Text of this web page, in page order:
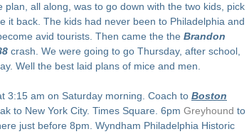
plan, all along, was to go down with the two kids, pick
it back. The kids had never been to Philadelphia and
avid tourists. Then came the the Brandon
crash. We were going to go Thursday, after school,
Well the best laid plans of mice and men.
3:15 am on Saturday morning. Coach to Boston
to New York City. Times Square. 6pm Greyhound to
just before 8pm. Wyndham Philadelphia Historic